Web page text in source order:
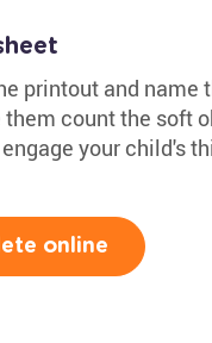
printout and name
count the soft
your child's
online